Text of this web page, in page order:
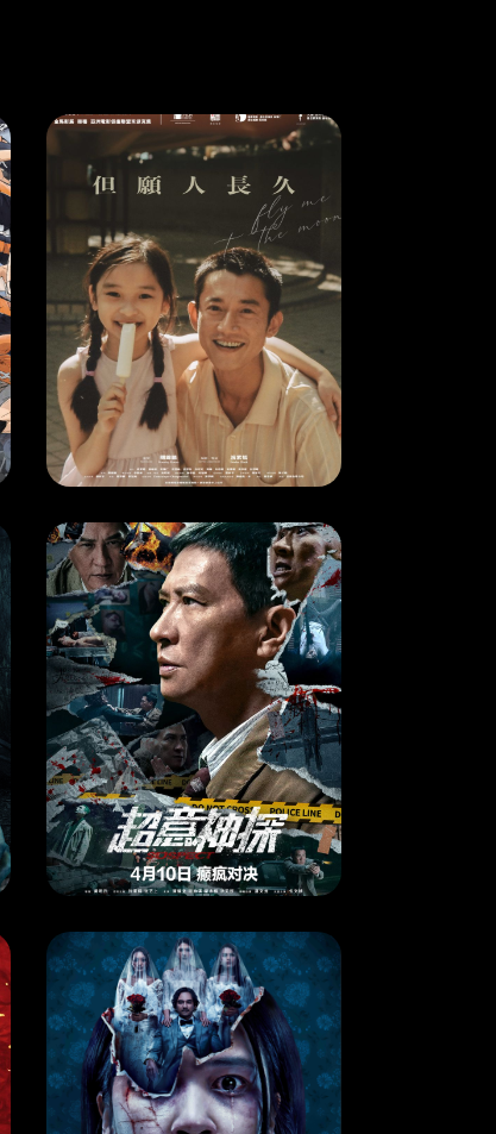
MOVIE
FLY ME TO THE MOON
RELEASE DATE: 9 May 2024
LEARN MORE
MOVIE
SUSPECT
RELEASE DATE: 10 Apr 2024
LEARN MORE